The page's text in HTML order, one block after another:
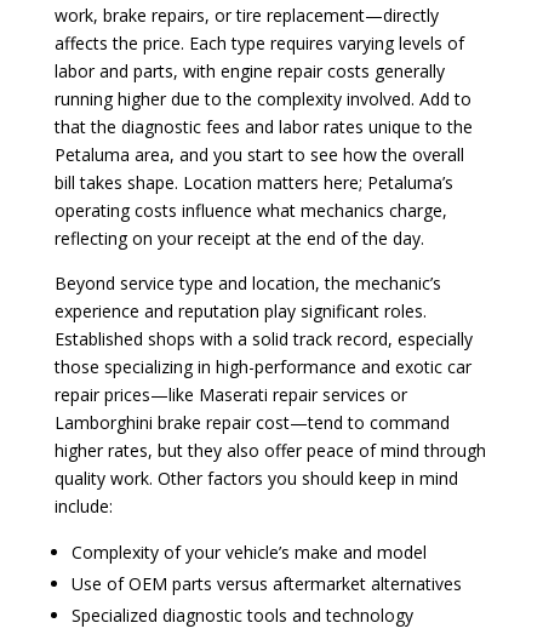
work, brake repairs, or tire replacement—directly
affects the price. Each type requires varying levels of
labor and parts, with engine repair costs generally
running higher due to the complexity involved. Add to
that the diagnostic fees and labor rates unique to the
Petaluma area, and you start to see how the overall
bill takes shape. Location matters here; Petaluma’s
operating costs influence what mechanics charge,
reflecting on your receipt at the end of the day.
Beyond service type and location, the mechanic’s
experience and reputation play significant roles.
Established shops with a solid track record, especially
those specializing in high-performance and exotic car
repair prices—like Maserati repair services or
Lamborghini brake repair cost—tend to command
higher rates, but they also offer peace of mind through
quality work. Other factors you should keep in mind
include:
Complexity of your vehicle’s make and model
Use of OEM parts versus aftermarket alternatives
Specialized diagnostic tools and technology